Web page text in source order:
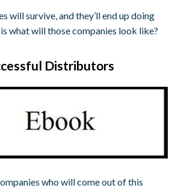
will survive, and they’ll end up doing
what will those companies look like?
Distributors
who will come out of this